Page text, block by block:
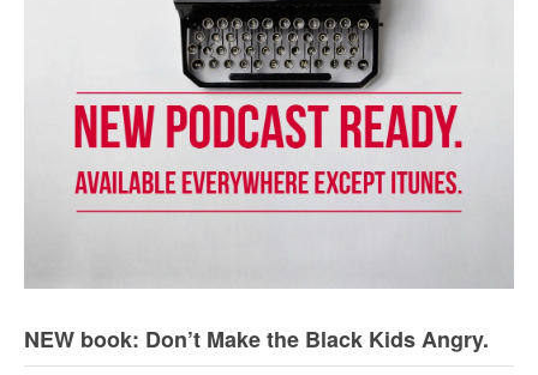
NEW book: Don’t Make the Black Kids Angry.